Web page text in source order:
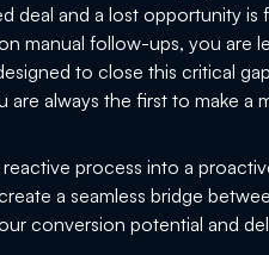
deal and a lost opportunity is
manual follow-ups, you are
to close this critical
always the first to make a
process into a
a seamless bridge
conversion potential and